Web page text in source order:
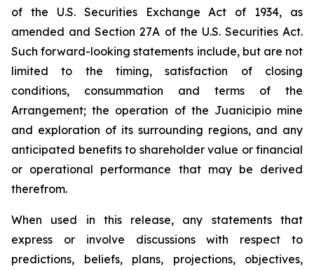
of the U.S. Securities Exchange Act of 1934, as
amended and Section 27A of the U.S. Securities Act.
Such forward-looking statements include, but are not
limited to the timing, satisfaction of closing
conditions, consummation and terms of the
Arrangement; the operation of the Juanicipio mine
and exploration of its surrounding regions, and any
anticipated benefits to shareholder value or financial
or operational performance that may be derived
therefrom.
When used in this release, any statements that
express or involve discussions with respect to
predictions, beliefs, plans, projections, objectives,